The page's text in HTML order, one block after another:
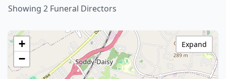
Showing 2 Funeral Directors
+
−
Expand